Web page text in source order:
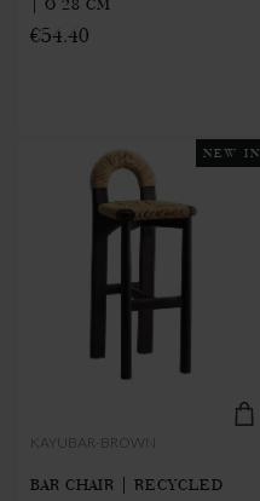
€54.40
NEW IN
KAYUBAR-BROWN
BAR CHAIR | RECYCLED